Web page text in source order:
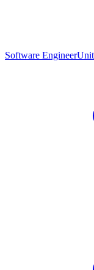
Software Engineer